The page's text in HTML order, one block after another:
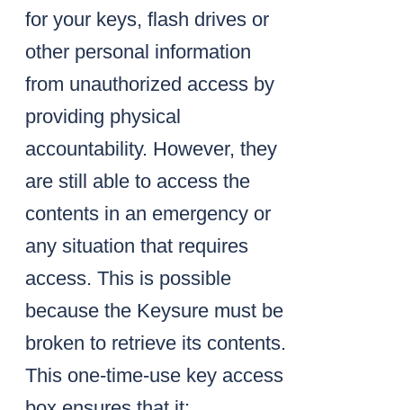
for your keys, flash drives or
other personal information
from unauthorized access by
providing physical
accountability. However, they
are still able to access the
contents in an emergency or
any situation that requires
access. This is possible
because the Keysure must be
broken to retrieve its contents.
This one-time-use key access